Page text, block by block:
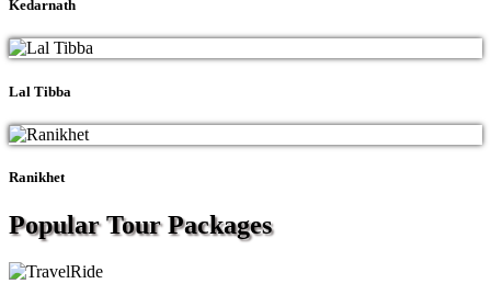
Kedarnath
Lal Tibba
Ranikhet
Popular TourPackages